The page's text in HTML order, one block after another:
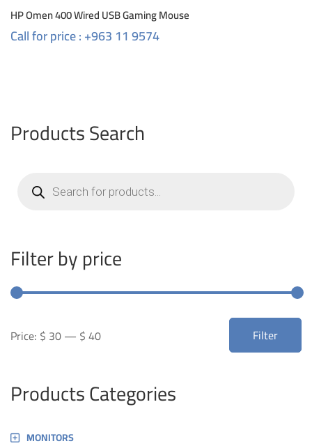
Products Search
search
Filter by price
price
price
Filter
Price: $ 30— $ 40
Products Categories
MONITORS
HP Omen 400 Wired USB Gaming Mouse
Call for price : +963 11 9574